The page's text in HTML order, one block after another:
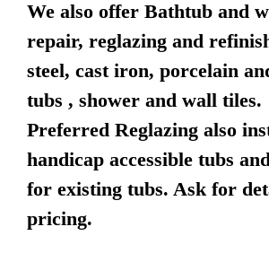
We also offer Bathtub and
repair, reglazing and
steel, cast iron, porcelain
tubs , shower and wall tiles.
Preferred Reglazing also
handicap accessible tubs
for existing tubs. Ask for
pricing.